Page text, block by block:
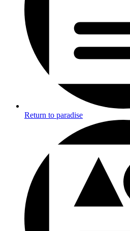
Return to paradise